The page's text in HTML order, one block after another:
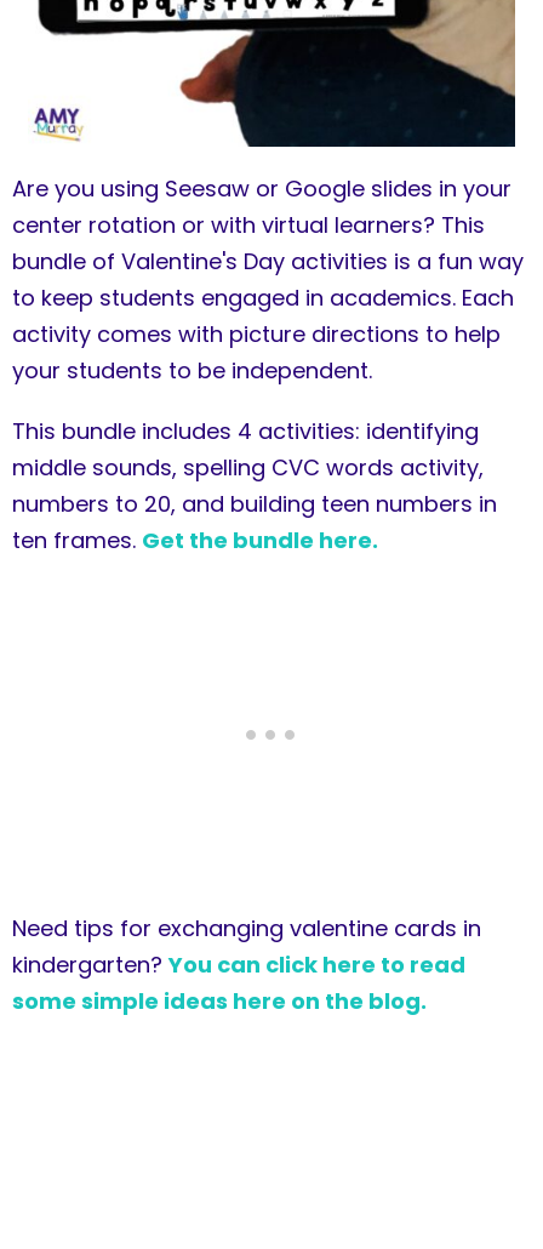
Are you using Seesaw or Google slides in your
center rotation or with virtual learners? This
bundle of Valentine's Day activities is a fun way
to keep students engaged in academics. Each
activity comes with picture directions to help
your students to be independent.
This bundle includes 4 activities: identifying
middle sounds, spelling CVC words activity,
numbers to 20, and building teen numbers in
ten frames. Get the bundle here.
Need tips for exchanging valentine cards in
kindergarten?You can click here to read
some simple ideas here on the blog.